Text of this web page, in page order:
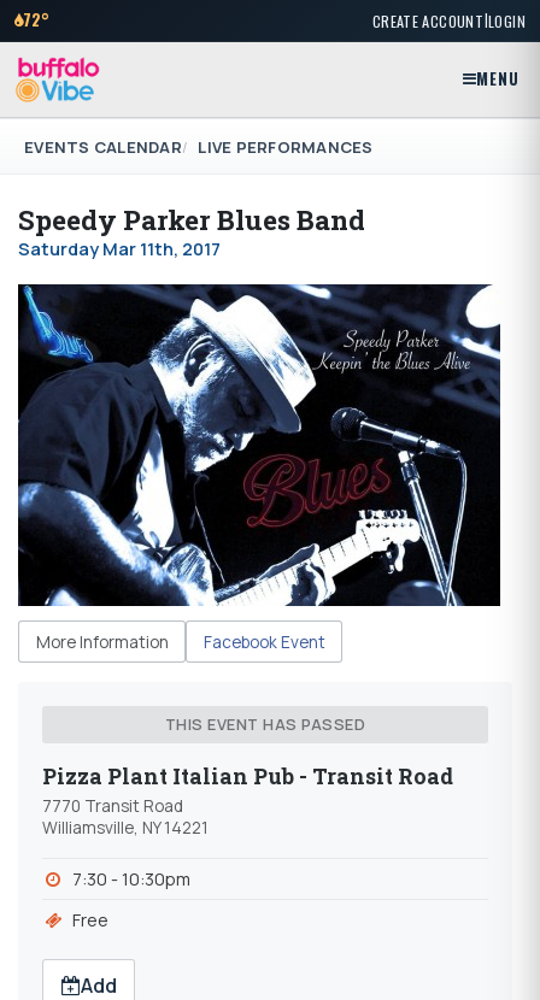
72° CREATE ACCOUNT|LOGIN
MENU
EVENTS CALENDAR LIVE PERFORMANCES
Speedy Parker Blues Band
Saturday Mar 11th, 2017
More Information Facebook Event
THIS EVENT HAS PASSED
Pizza Plant Italian Pub - Transit Road
7770 Transit Road
Williamsville, NY 14221
7:30 - 10:30pm
Free
Add